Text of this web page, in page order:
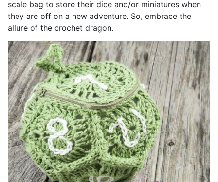
scale bag to store their dice and/or miniatures when
they are off on a new adventure. So, embrace the
allure of the crochet dragon.